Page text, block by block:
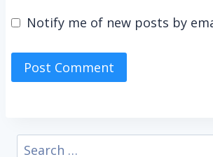
Notify me of new posts by
Search